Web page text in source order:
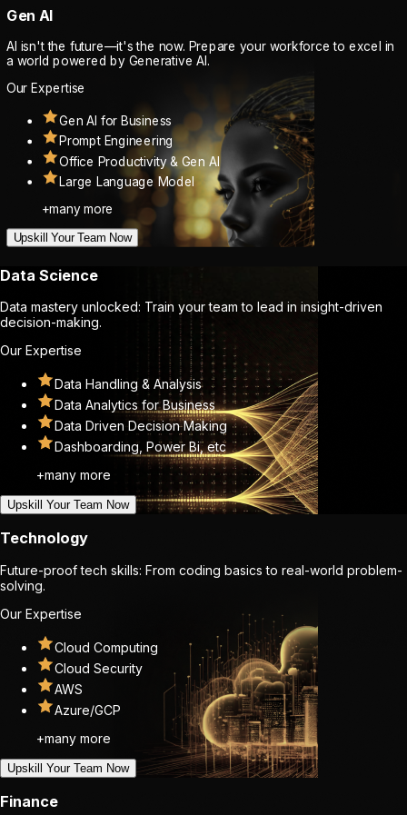
Gen AI
AI isn't the future—it's the now. Prepare your workforce to excel in
a world powered by Generative AI.
Our Expertise
Gen AI for Business
Prompt Engineering
Office Productivity & Gen AI
Large Language Model
+many more
Upskill Your Team Now
Data Science
Data mastery unlocked: Train your team to lead in insight-driven
decision-making.
Our Expertise
Data Handling & Analysis
Data Analytics for Business
Data Driven Decision Making
Dashboarding, Power Bi, etc
+many more
Upskill Your Team Now
Technology
Future-proof tech skills: From coding basics to real-world problem-
solving.
Our Expertise
Cloud Computing
Cloud Security
AWS
Azure/GCP
+many more
Upskill Your Team Now
Finance